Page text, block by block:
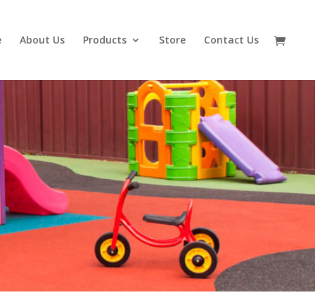
About Us Products Store Contact Us